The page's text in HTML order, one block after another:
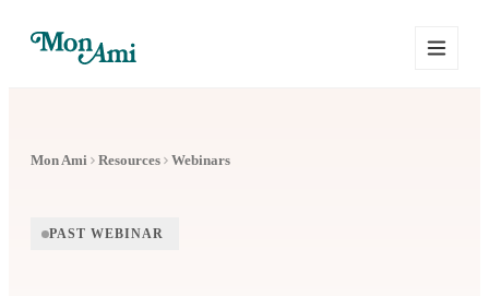
Mon Ami Resources Webinars
PAST WEBINAR